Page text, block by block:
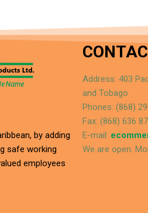
by adding
safe working
employees
Address: 403
and Tobago
Phones: (868)
Fax: (868) 636
E-mail:
We are open: